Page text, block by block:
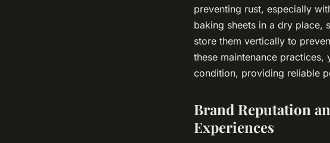
preventing rust, especially
baking sheets in a dry place,
store them vertically to
these maintenance practices,
condition, providing reliable
Brand Reputation
Experiences